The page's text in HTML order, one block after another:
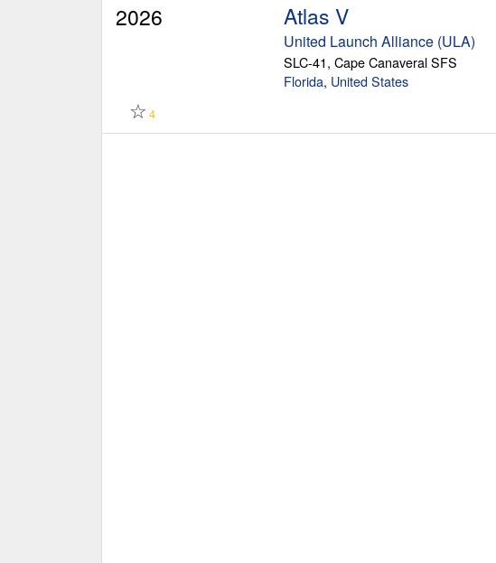
2026
Atlas V
United Launch Alliance (ULA)
SLC-41, Cape Canaveral SFS
Florida, United States
☆ 4